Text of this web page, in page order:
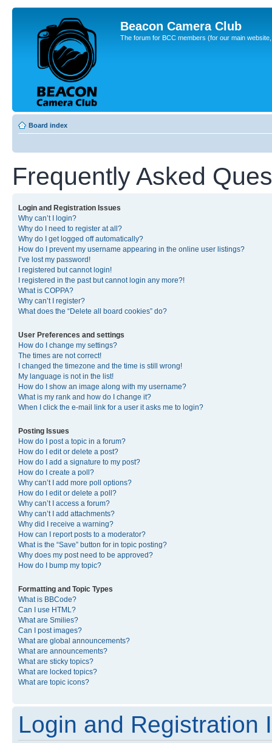
Beacon Camera Club
The forum for BCC members (for our main
Board index
Frequently Asked
Login and Registration Issues
Why can’t I login?
Why do I need to register at all?
Why do I get logged off automatically?
How do I prevent my username appearing in the online user listings?
I’ve lost my password!
I registered but cannot login!
I registered in the past but cannot login any more?!
What is COPPA?
Why can’t I register?
What does the “Delete all board cookies” do?
User Preferences and settings
How do I change my settings?
The times are not correct!
I changed the timezone and the time is still wrong!
My language is not in the list!
How do I show an image along with my username?
What is my rank and how do I change it?
When I click the e-mail link for a user it asks me to login?
Posting Issues
How do I post a topic in a forum?
How do I edit or delete a post?
How do I add a signature to my post?
How do I create a poll?
Why can’t I add more poll options?
How do I edit or delete a poll?
Why can’t I access a forum?
Why can’t I add attachments?
Why did I receive a warning?
How can I report posts to a moderator?
What is the “Save” button for in topic posting?
Why does my post need to be approved?
How do I bump my topic?
Formatting and Topic Types
What is BBCode?
Can I use HTML?
What are Smilies?
Can I post images?
What are global announcements?
What are announcements?
What are sticky topics?
What are locked topics?
What are topic icons?
Login and Registration